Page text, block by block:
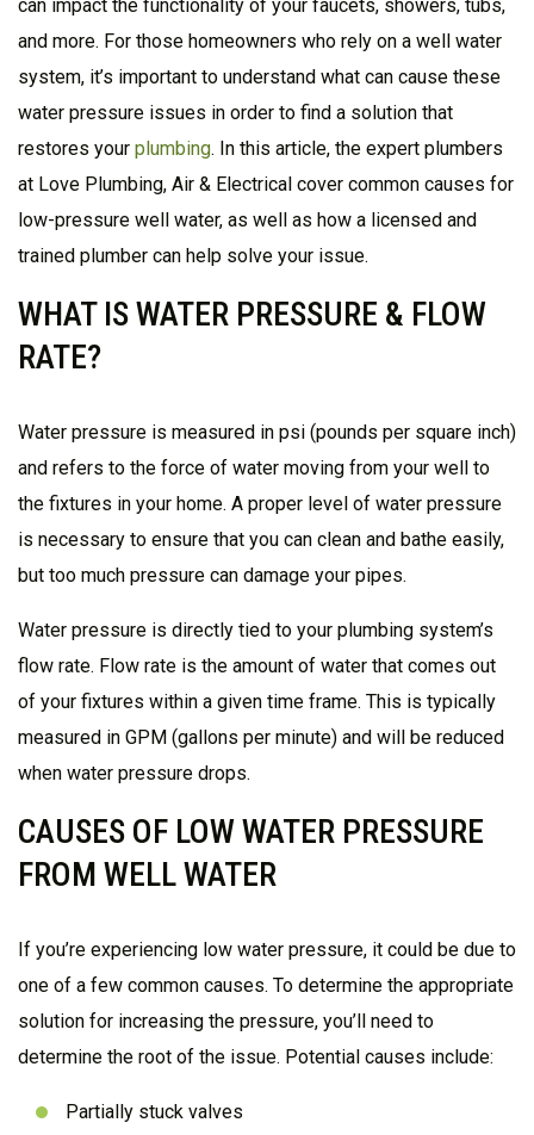
can impact the functionality of your faucets, showers, tubs,
and more. For those homeowners who rely on a well water
system, it’s important to understand what can cause these
water pressure issues in order to find a solution that
restores your plumbing. In this article, the expert plumbers
at Love Plumbing, Air & Electrical cover common causes for
low-pressure well water, as well as how a licensed and
trained plumber can help solve your issue.
WHAT IS WATER PRESSURE & FLOW
RATE?
Water pressure is measured in psi (pounds per square inch)
and refers to the force of water moving from your well to
the fixtures in your home. A proper level of water pressure
is necessary to ensure that you can clean and bathe easily,
but too much pressure can damage your pipes.
Water pressure is directly tied to your plumbing system’s
flow rate. Flow rate is the amount of water that comes out
of your fixtures within a given time frame. This is typically
measured in GPM (gallons per minute) and will be reduced
when water pressure drops.
CAUSES OF LOW WATER PRESSURE
FROM WELL WATER
If you’re experiencing low water pressure, it could be due to
one of a few common causes. To determine the appropriate
solution for increasing the pressure, you’ll need to
determine the root of the issue. Potential causes include:
Partially stuck valves